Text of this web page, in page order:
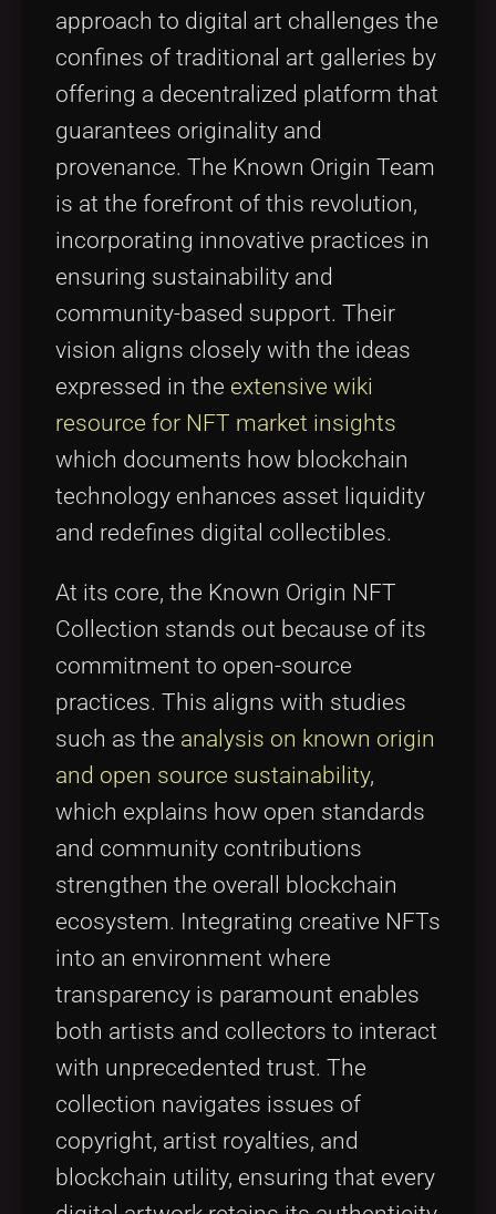
approach to digital art challenges the
confines of traditional art galleries by
offering a decentralized platform that
guarantees originality and
provenance. The Known Origin Team
is at the forefront of this revolution,
incorporating innovative practices in
ensuring sustainability and
community-based support. Their
vision aligns closely with the ideas
expressed in the extensive wiki
resource for NFT market insights
which documents how blockchain
technology enhances asset liquidity
and redefines digital collectibles.
At its core, the Known Origin NFT
Collection stands out because of its
commitment to open-source
practices. This aligns with studies
such as the analysis on known origin
and open source sustainability,
which explains how open standards
and community contributions
strengthen the overall blockchain
ecosystem. Integrating creative NFTs
into an environment where
transparency is paramount enables
both artists and collectors to interact
with unprecedented trust. The
collection navigates issues of
copyright, artist royalties, and
blockchain utility, ensuring that every